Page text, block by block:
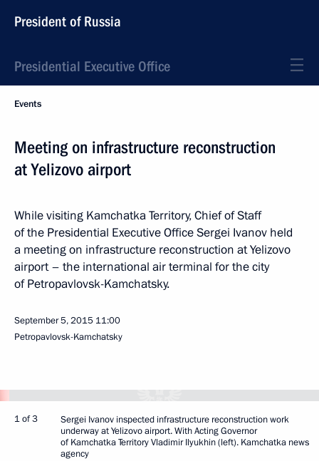
President of Russia
Presidential Executive Office
Events
Meeting on infrastructure reconstruction
at Yelizovo airport
While visiting Kamchatka Territory, Chief of Staff
of the Presidential Executive Office Sergei Ivanov held
a meeting on infrastructure reconstruction at Yelizovo
airport – the international air terminal for the city
of Petropavlovsk-Kamchatsky.
September 5, 2015 11:00
Petropavlovsk-Kamchatsky
1 of 3
Sergei Ivanov inspected infrastructure reconstruction work
underway at Yelizovo airport. With Acting Governor
of Kamchatka Territory Vladimir Ilyukhin (left). Kamchatka news
agency